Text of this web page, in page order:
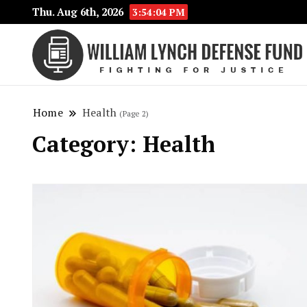
Thu. Aug 6th, 2026 3:54:05 PM
Home Health (Page 2)
Category: Health